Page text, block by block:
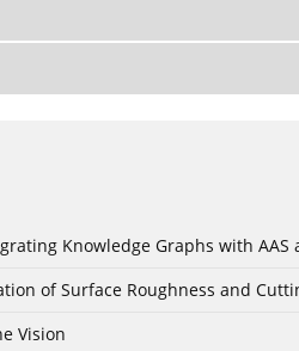
Knowledge Graphs with AAS
of Surface Roughness and
Vision